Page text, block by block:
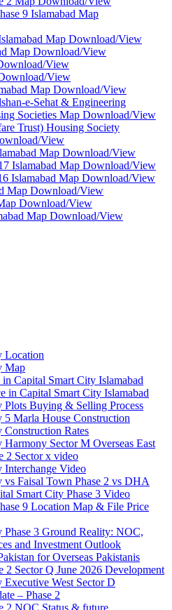
9 Islamabad Map
Map Download/View
Map Download/View
View
View
Map Download/View
e-Sehat & Engineering
Societies Map Download/View
Trust) Housing Society
View
Map Download/View
Islamabad Map Download/View
Islamabad Map Download/View
Map Download/View
Download/View
Map Download/View
Location
Map
Capital Smart City Islamabad
in Capital Smart City Islamabad
Plots Buying & Selling Process
5 Marla House Construction
Rates
Sector M Overseas East
2 Sector x video
Interchange Video​
vs Faisal Town Phase 2 vs DHA
Smart City Phase 3 Video​
9 Location Map & File Price
Phase 3 Ground Reality: NOC,
and Investment Outlook
for Overseas Pakistanis
2 Sector Q June 2026 Development
Executive West Sector D
– Phase 2
2 NOC Status & future